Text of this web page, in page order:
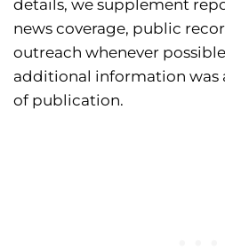
details, we supplement
news coverage, public
outreach whenever
additional information was
of publication.